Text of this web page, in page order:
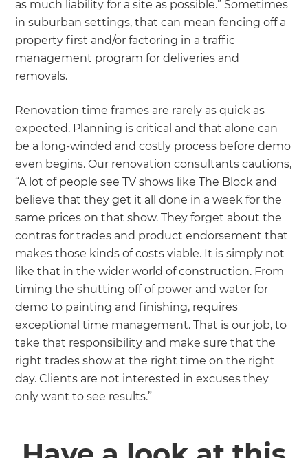
as much liability for a site as possible.” Sometimes
in suburban settings, that can mean fencing off a
property first and/or factoring in a traffic
management program for deliveries and
removals.
Renovation time frames are rarely as quick as
expected. Planning is critical and that alone can
be a long-winded and costly process before demo
even begins. Our renovation consultants cautions,
“A lot of people see TV shows like The Block and
believe that they get it all done in a week for the
same prices on that show. They forget about the
contras for trades and product endorsement that
makes those kinds of costs viable. It is simply not
like that in the wider world of construction. From
timing the shutting off of power and water for
demo to painting and finishing, requires
exceptional time management. That is our job, to
take that responsibility and make sure that the
right trades show at the right time on the right
day. Clients are not interested in excuses they
only want to see results.”